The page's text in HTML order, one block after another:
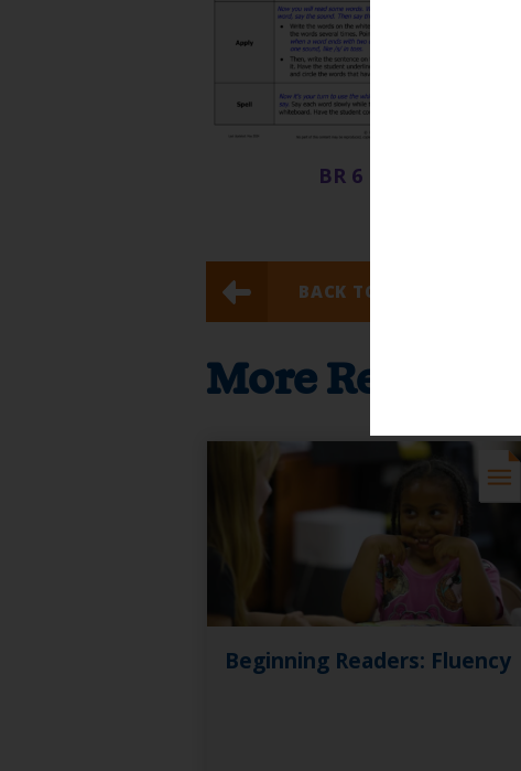
BR 6 Lesson Plan
BACK TO RESULTS
More Resources
Beginning Readers: Fluency